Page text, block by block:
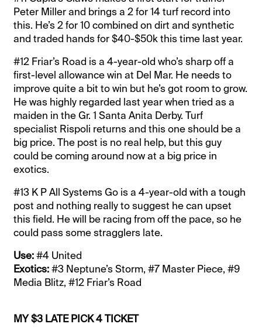
Peter Miller and brings a 2 for 14 turf record into
this. He’s 2 for 10 combined on dirt and synthetic
and traded hands for $40-$50k this time last year.
#12 Friar’s Road is a 4-year-old who’s sharp off a
first-level allowance win at Del Mar. He needs to
improve quite a bit to win but he’s got room to grow.
He was highly regarded last year when tried as a
maiden in the Gr. 1 Santa Anita Derby. Turf
specialist Rispoli returns and this one should be a
big price. The post is no real help, but this guy
could be coming around now at a big price in
exotics.
#13 K P All Systems Go is a 4-year-old with a tough
post and nothing really to suggest he can upset
this field. He will be racing from off the pace, so he
could pass some stragglers late.
Use:#4 United
Exotics:#3 Neptune’s Storm, #7 Master Piece, #9
Media Blitz, #12 Friar’s Road
MY $3 LATE PICK 4 TICKET